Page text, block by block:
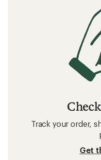
Track your order,
Get